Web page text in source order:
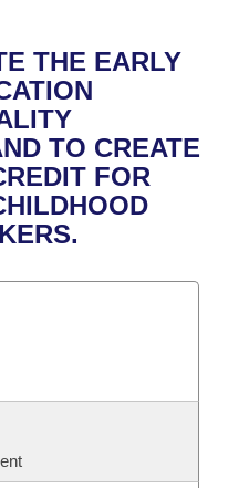
of 1874
THE EARLY
TO CREATE
FOR